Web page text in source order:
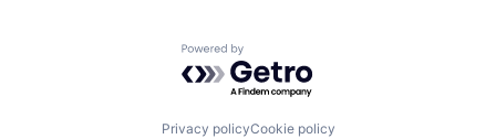
Powered by Getro.com
Privacy policyCookie policy